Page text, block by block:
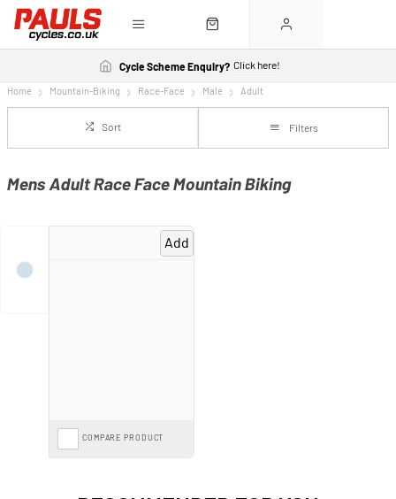
Cycle Scheme Enquiry? Click here!
Home Mountain-Biking Race-Face Male Adult
Sort Filters
Mens Adult Race Face Mountain Biking
Add
COMPARE PRODUCT